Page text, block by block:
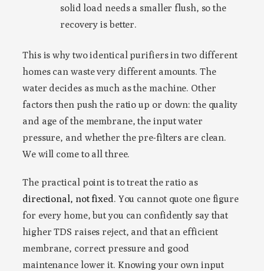
solid load needs a smaller flush, so the
recovery is better.
This is why two identical purifiers in two different
homes can waste very different amounts. The
water decides as much as the machine. Other
factors then push the ratio up or down: the quality
and age of the membrane, the input water
pressure, and whether the pre-filters are clean.
We will come to all three.
The practical point is to treat the ratio as
directional, not fixed . You cannot quote one figure
for every home, but you can confidently say that
higher TDS raises reject, and that an efficient
membrane, correct pressure and good
maintenance lower it. Knowing your own input